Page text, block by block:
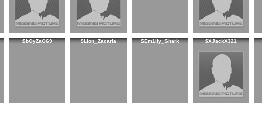
$bOyZaO69 $Lion_Zacaria $Em1lly_Shark $XJackX321